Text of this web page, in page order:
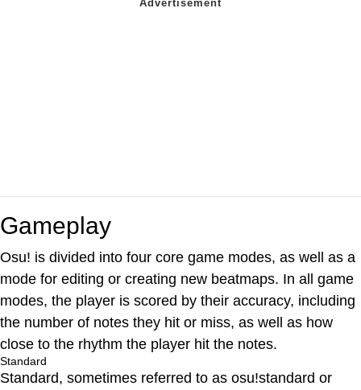
Gameplay
Osu! is divided into four core game modes, as well as a
mode for editing or creating new beatmaps. In all game
modes, the player is scored by their accuracy, including
the number of notes they hit or miss, as well as how
close to the rhythm the player hit the notes.
Standard
Standard, sometimes referred to as osu!standard or